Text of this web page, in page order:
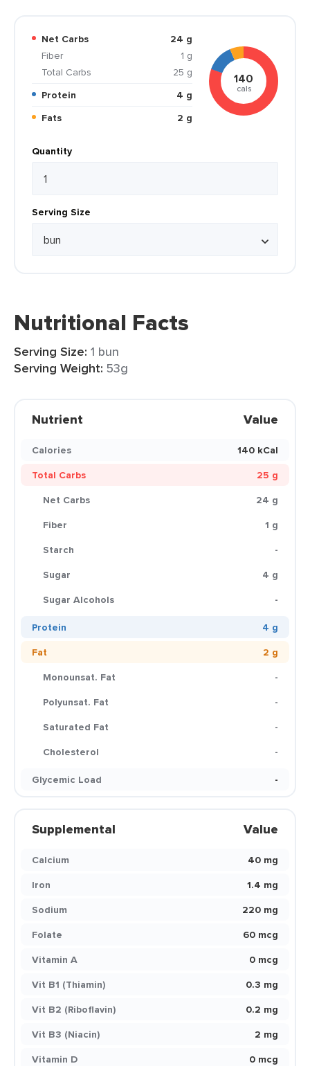
Net Carbs
24 g
Fiber
1 g
Total Carbs
25 g
Protein
4 g
Fats
2 g
140
cals
Quantity
Serving Size
Nutritional Facts
Serving Size: 1 bun
Serving Weight: 53g
Nutrient Value
Calories
140 kCal
Total Carbs
25 g
Net Carbs
24 g
Fiber
1 g
Starch
-
Sugar
4 g
Sugar Alcohols
-
Protein
4 g
Fat
2 g
Monounsat. Fat
-
Polyunsat. Fat
-
Saturated Fat
-
Cholesterol
-
Glycemic Load
-
Supplemental Value
Calcium
40 mg
Iron
1.4 mg
Sodium
220 mg
Folate
60 mcg
Vitamin A
0 mcg
Vit B1 (Thiamin)
0.3 mg
Vit B2 (Riboflavin)
0.2 mg
Vit B3 (Niacin)
2 mg
Vitamin D
0 mcg